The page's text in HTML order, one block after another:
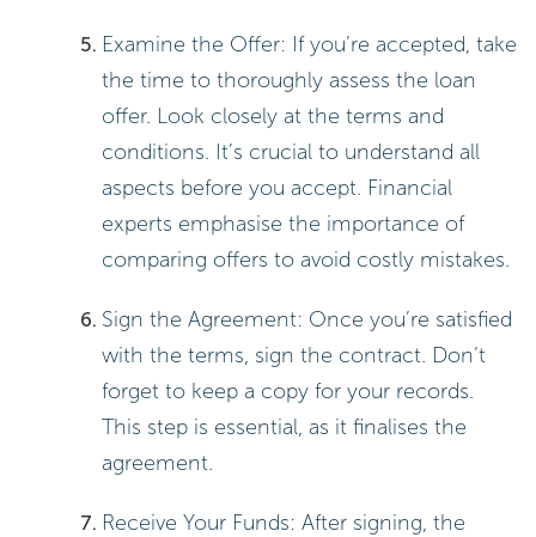
Examine the Offer: If you’re accepted, take
the time to thoroughly assess the loan
offer. Look closely at the terms and
conditions. It’s crucial to understand all
aspects before you accept. Financial
experts emphasise the importance of
comparing offers to avoid costly mistakes.
Sign the Agreement: Once you’re satisfied
with the terms, sign the contract. Don’t
forget to keep a copy for your records.
This step is essential, as it finalises the
agreement.
Receive Your Funds: After signing, the